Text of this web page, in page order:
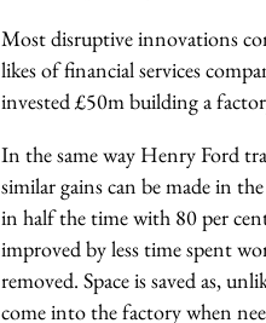
Most disruptive innovations
likes of financial services
invested £50m building a
In the same way Henry Ford
similar gains can be made in
in half the time with 80 per
improved by less time spent
removed. Space is saved as,
come into the factory when